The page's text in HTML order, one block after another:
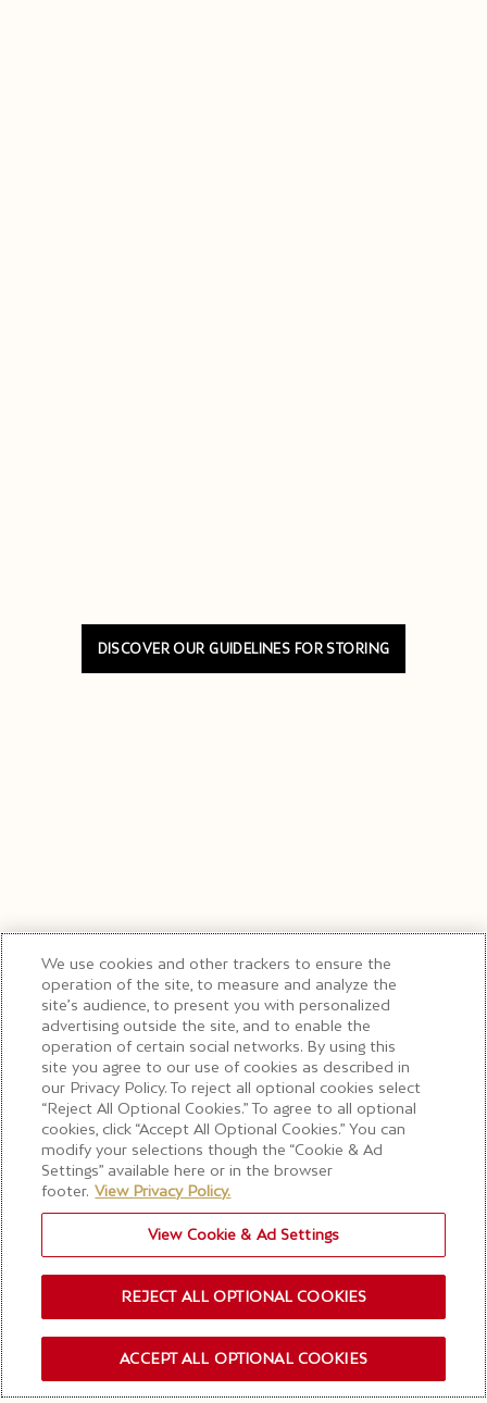
DISCOVER OUR GUIDELINES FOR STORING
OUR NEWSLETTER
We use cookies and other trackers to ensure the
operation of the site, to measure and analyze the
site’s audience, to present you with personalized
advertising outside the site, and to enable the
operation of certain social networks. By using this
site you agree to our use of cookies as described in
our Privacy Policy. To reject all optional cookies select
“Reject All Optional Cookies.” To agree to all optional
cookies, click “Accept All Optional Cookies.” You can
modify your selections though the “Cookie & Ad
Settings” available here or in the browser
footer. View Privacy Policy.
View Cookie & Ad Settings
REJECT ALL OPTIONAL COOKIES
ACCEPT ALL OPTIONAL COOKIES